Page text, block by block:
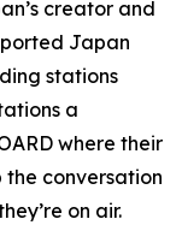
creator and
Japan
stations
a
where their
conversation
on air.